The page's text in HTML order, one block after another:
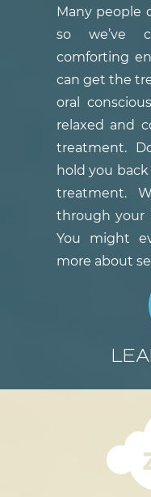
Many people
so we’ve
comforting
can get the
oral
relaxed and
treatment.
hold you
treatment.
through your
You might
more about